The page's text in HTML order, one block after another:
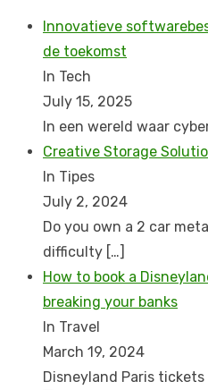
Innovatieve
de toekomst
In Tech
July 15, 2025
In een wereld waar
Creative Storage
In Tipes
July 2, 2024
Do you own a 2 car
difficulty […]
How to book a
brеaking your banks
In Travel
March 19, 2024
Disnеyland Paris